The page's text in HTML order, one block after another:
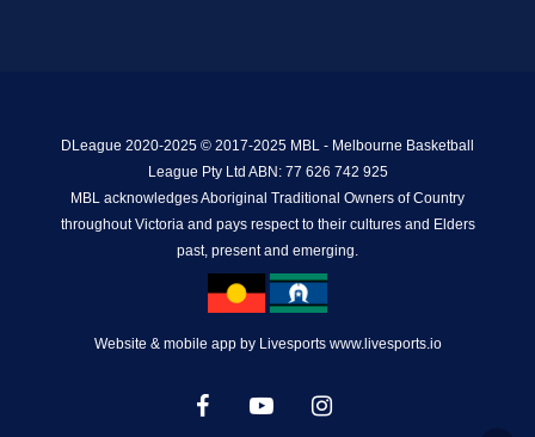
DLeague 2020-2025 © 2017-2025 MBL - Melbourne Basketball
League Pty Ltd ABN: 77 626 742 925
MBL acknowledges Aboriginal Traditional Owners of Country
throughout Victoria and pays respect to their cultures and Elders
past, present and emerging.
Website & mobile app by Livesports www.livesports.io
facebookyoutube instagram